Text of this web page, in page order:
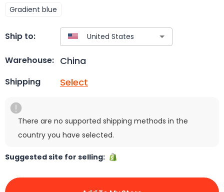
Gradient blue
Ship to:
Warehouse: China
Shipping Select
There are no supported shipping methods in the
country you have selected.
Suggested site for selling: